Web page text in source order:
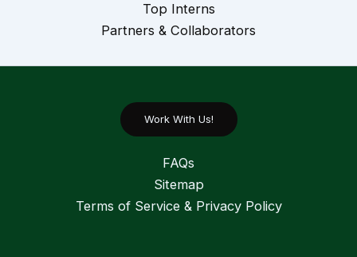
Top Interns
Partners & Collaborators
Work With Us!
FAQs
Sitemap
Terms of Service & Privacy Policy